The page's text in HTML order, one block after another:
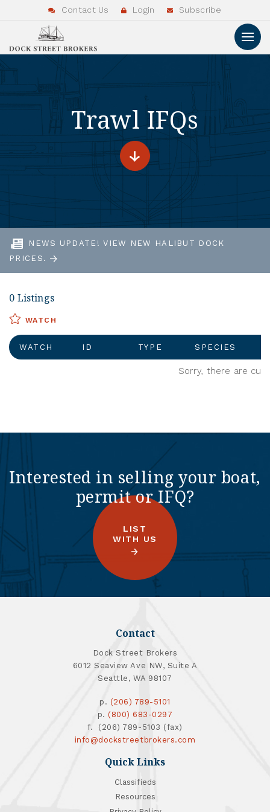
Contact Us Login Subscribe
Trawl IFQs
NEWS UPDATE! VIEW NEW HALIBUT DOCK
PRICES.
0 Listings
WATCH
WATCH ID TYPE SPECIES
Sorry, there are
Interested in selling your boat,
permit or IFQ?
LIST
WITH US
Contact
Dock Street Brokers
6012 Seaview Ave NW, Suite A
Seattle, WA 98107
p. (206) 789-5101
p. (800) 683-0297
f. (206) 789-5103 (fax)
info@dockstreetbrokers.com
Quick Links
Classifieds
Resources